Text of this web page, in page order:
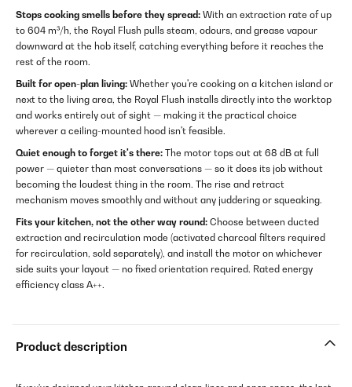
Stops cooking smells before they spread: With an extraction rate of up
to 604 m³/h, the Royal Flush pulls steam, odours, and grease vapour
downward at the hob itself, catching everything before it reaches the
rest of the room.
Built for open-plan living: Whether you're cooking on a kitchen island or
next to the living area, the Royal Flush installs directly into the worktop
and works entirely out of sight — making it the practical choice
wherever a ceiling-mounted hood isn't feasible.
Quiet enough to forget it's there: The motor tops out at 68 dB at full
power — quieter than most conversations — so it does its job without
becoming the loudest thing in the room. The rise and retract
mechanism moves smoothly and without any juddering or squeaking.
Fits your kitchen, not the other way round: Choose between ducted
extraction and recirculation mode (activated charcoal filters required
for recirculation, sold separately), and install the motor on whichever
side suits your layout — no fixed orientation required. Rated energy
efficiency class A++.
Product description